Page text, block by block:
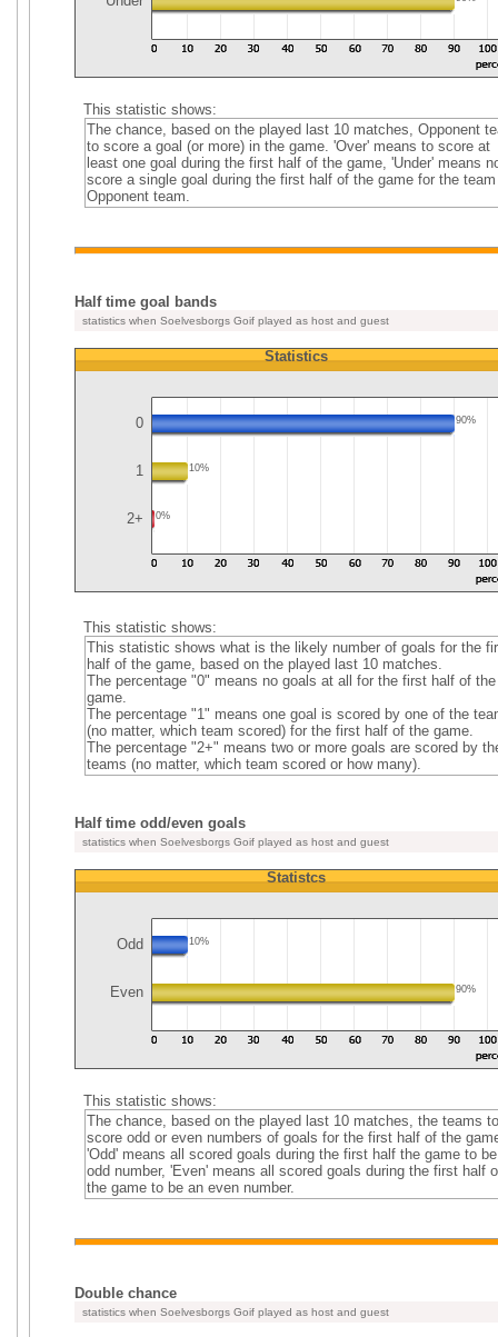
This statistic shows:
The chance, based on the played last 10 matches, Opponent
to score a goal (or more) in the game. 'Over' means to score at
least one goal during the first half of the game, 'Under' means
score a single goal during the first half of the game for the team
Opponent team.
Half time goal bands
statistics when Soelvesborgs Goif played as host and guest
Statistics
0 90%
1 10%
2+ 0%
This statistic shows:
This statistic shows what is the likely number of goals for the
half of the game, based on the played last 10 matches.
The percentage "0" means no goals at all for the first half of the
game.
The percentage "1" means one goal is scored by one of the
(no matter, which team scored) for the first half of the game.
The percentage "2+" means two or more goals are scored by
teams (no matter, which team scored or how many).
Half time odd/even goals
statistics when Soelvesborgs Goif played as host and guest
Statistcs
Odd 10%
Even 90%
This statistic shows:
The chance, based on the played last 10 matches, the teams
score odd or even numbers of goals for the first half of the
'Odd' means all scored goals during the first half the game to
odd number, 'Even' means all scored goals during the first half
the game to be an even number.
Double chance
statistics when Soelvesborgs Goif played as host and guest